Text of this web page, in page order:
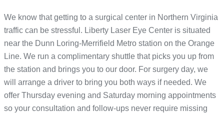
We know that getting to a surgical center in Northern Virginia
traffic can be stressful. Liberty Laser Eye Center is situated
near the Dunn Loring-Merrifield Metro station on the Orange
Line. We run a complimentary shuttle that picks you up from
the station and brings you to our door. For surgery day, we
will arrange a driver to bring you both ways if needed. We
offer Thursday evening and Saturday morning appointments
so your consultation and follow-ups never require missing